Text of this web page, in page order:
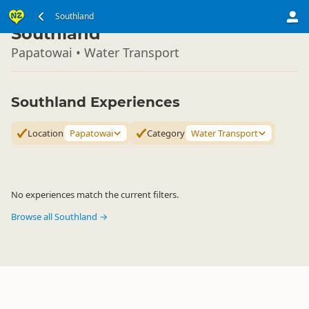
Southland
South Island ▷
Southland
Papatowai • Water Transport
Southland Experiences
Location Papatowai Category Water Transport
No experiences match the current filters.
Browse all Southland →